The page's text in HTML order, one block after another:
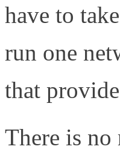
have to
run one
that
There is no